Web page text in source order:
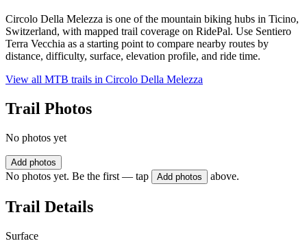
Circolo Della Melezza is one of the mountain biking hubs in Ticino,
Switzerland, with mapped trail coverage on RidePal. Use Sentiero
Terra Vecchia as a starting point to compare nearby routes by
distance, difficulty, surface, elevation profile, and ride time.
View all MTB trails in Circolo Della Melezza
Trail Photos
No photos yet
Add photos
No photos yet. Be the first — tap Add photos above.
Trail Details
Surface